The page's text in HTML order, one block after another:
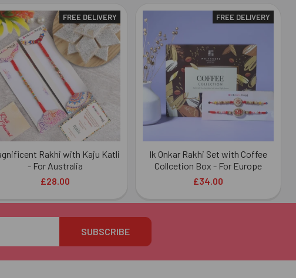
FREE DELIVERY
Rakhi with Kaju Katli
- For Australia
£28.00
FREE DELIVERY
Ik Onkar Rakhi Set with Coffee
Collcetion Box - For Europe
£34.00